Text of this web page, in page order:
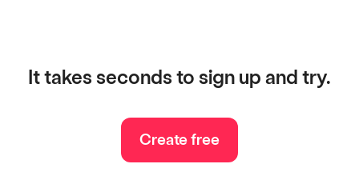
It takes seconds to sign up and try.
Create free